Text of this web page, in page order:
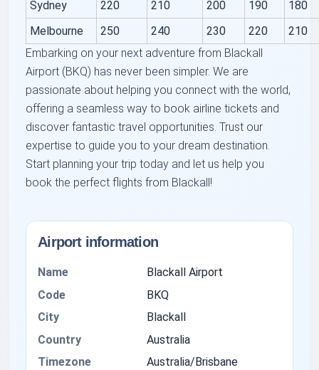
Sydney
220 210 200 190
180
Melbourne
250 240 230 220
210
Embarking on your next adventure from Blackall
Airport (BKQ) has never been simpler. We are
passionate about helping you connect with the world,
offering a seamless way to book airline tickets and
discover fantastic travel opportunities. Trust our
expertise to guide you to your dream destination.
Start planning your trip today and let us help you
book the perfect flights from Blackall!
Airport information
Name
Blackall Airport
Code
BKQ
City
Blackall
Country
Australia
Timezone
Australia/Brisbane